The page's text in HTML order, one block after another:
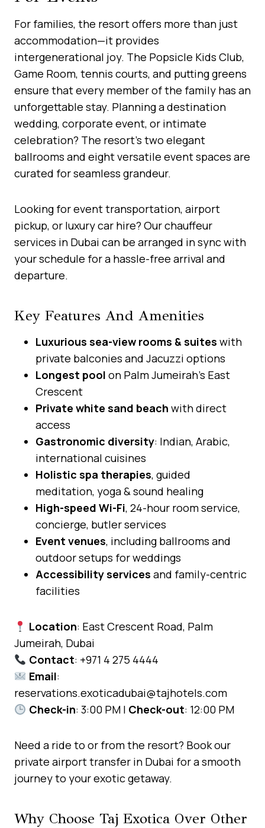
For families, the resort offers more than just
accommodation—it provides
intergenerational joy. The Popsicle Kids Club,
Game Room, tennis courts, and putting greens
ensure that every member of the family has an
unforgettable stay. Planning a destination
wedding, corporate event, or intimate
celebration? The resort’s two elegant
ballrooms and eight versatile event spaces are
curated for seamless grandeur.
Looking for event transportation, airport
pickup, or luxury car hire? Our chauffeur
services in Dubai can be arranged in sync with
your schedule for a hassle-free arrival and
departure.
Key Features And Amenities
Luxurious sea-view rooms & suites with
private balconies and Jacuzzi options
Longest pool on Palm Jumeirah’s East
Crescent
Private white sand beach with direct
access
Gastronomic diversity: Indian, Arabic,
international cuisines
Holistic spa therapies, guided
meditation, yoga & sound healing
High-speed Wi-Fi, 24-hour room service,
concierge, butler services
Event venues, including ballrooms and
outdoor setups for weddings
Accessibility services and family-centric
facilities
Location: East Crescent Road, Palm
Jumeirah, Dubai
Contact: +971 4 275 4444
Email:
reservations.exoticadubai@tajhotels.com
Check-in: 3:00 PM | Check-out: 12:00 PM
Need a ride to or from the resort? Book our
private airport transfer in Dubai for a smooth
journey to your exotic getaway.
Why Choose Taj Exotica Over Other